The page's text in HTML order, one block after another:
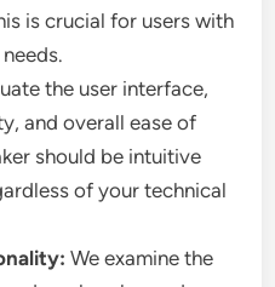
is crucial for users with
the user interface,
and overall ease of
should be intuitive
of your technical
We examine the